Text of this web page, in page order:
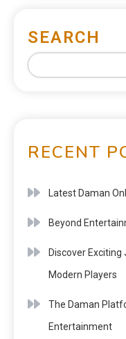
SEARCH
RECENT
Latest Daman
Beyond
Discover Exciting
Modern Players
The Daman
Entertainment